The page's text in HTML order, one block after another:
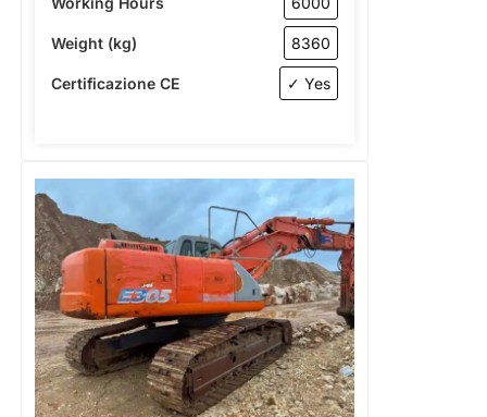
Weight (kg) 8360
Certificazione CE ✓ Yes